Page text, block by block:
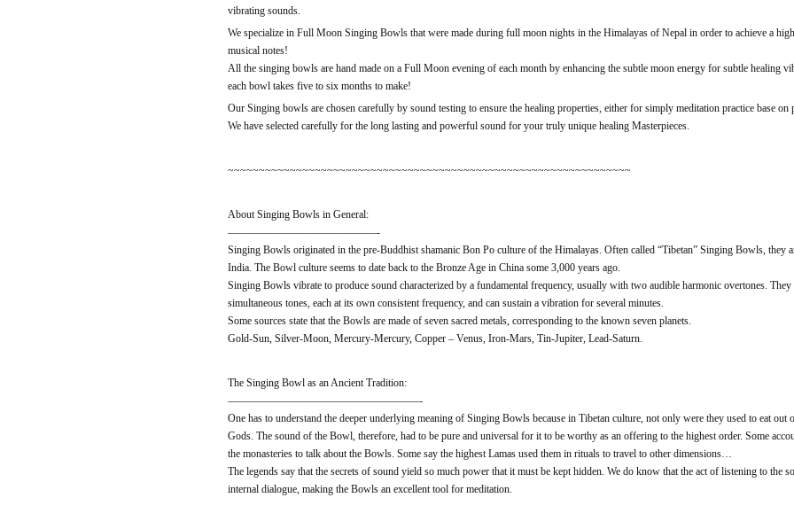
vibrating sounds.
We specialize in Full Moon Singing Bowls that were made during full moon nights in the Himalayas of Nepal in order to achieve a
musical notes!
All the singing bowls are hand made on a Full Moon evening of each month by enhancing the subtle moon energy for subtle healing
each bowl takes five to six months to make!
Our Singing bowls are chosen carefully by sound testing to ensure the healing properties, either for simply meditation practice base on
We have selected carefully for the long lasting and powerful sound for your truly unique healing Masterpieces.
~~~~~~~~~~~~~~~~~~~~~~~~~~~~~~~~~~~~~~~~~~~~~~~~~~~~~~~~~~~~~~~~~
About Singing Bowls in General:
——————————————-
Singing Bowls originated in the pre-Buddhist shamanic Bon Po culture of the Himalayas. Often called “Tibetan” Singing Bowls, they
India. The Bowl culture seems to date back to the Bronze Age in China some 3,000 years ago.
Singing Bowls vibrate to produce sound characterized by a fundamental frequency, usually with two audible harmonic overtones.
simultaneous tones, each at its own consistent frequency, and can sustain a vibration for several minutes.
Some sources state that the Bowls are made of seven sacred metals, corresponding to the known seven planets.
Gold-Sun, Silver-Moon, Mercury-Mercury, Copper – Venus, Iron-Mars, Tin-Jupiter, Lead-Saturn.
The Singing Bowl as an Ancient Tradition:
——————————————————-
One has to understand the deeper underlying meaning of Singing Bowls because in Tibetan culture, not only were they used to eat
Gods. The sound of the Bowl, therefore, had to be pure and universal for it to be worthy as an offering to the highest order. Some
the monasteries to talk about the Bowls. Some say the highest Lamas used them in rituals to travel to other dimensions…
The legends say that the secrets of sound yield so much power that it must be kept hidden. We do know that the act of listening to the
internal dialogue, making the Bowls an excellent tool for meditation.